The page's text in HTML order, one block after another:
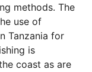
methods. The
use of
Tanzania for
is
coast as are